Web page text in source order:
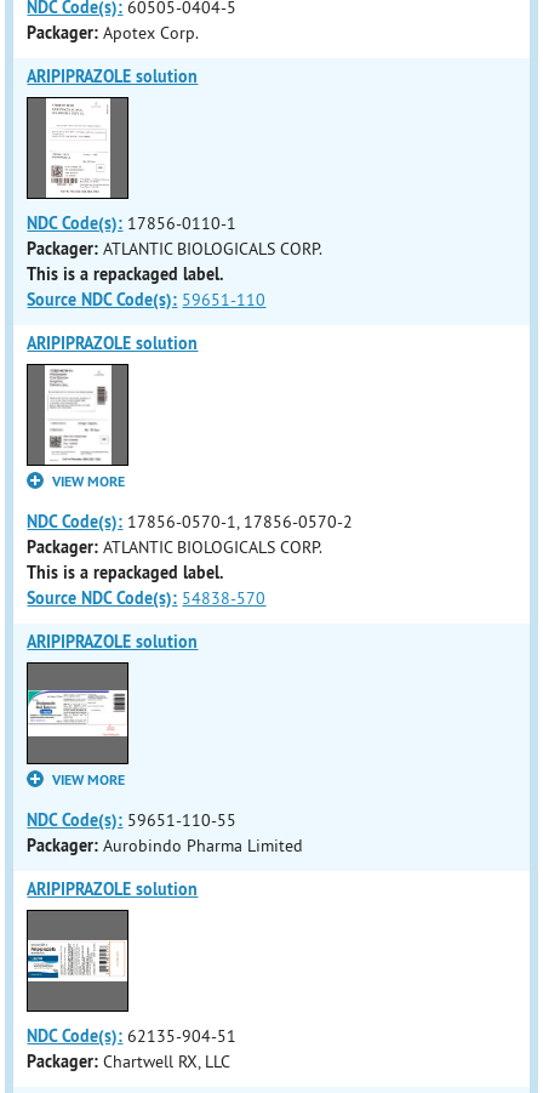
NDC Code(s): 60505-0404-5
Packager: Apotex Corp.
ARIPIPRAZOLE solution
NDC Code(s): 17856-0110-1
Packager: ATLANTIC BIOLOGICALS CORP.
This is a repackaged label.
Source NDC Code(s): 59651-110
ARIPIPRAZOLE solution
VIEW MORE
NDC Code(s): 17856-0570-1, 17856-0570-2
Packager: ATLANTIC BIOLOGICALS CORP.
This is a repackaged label.
Source NDC Code(s): 54838-570
ARIPIPRAZOLE solution
VIEW MORE
NDC Code(s): 59651-110-55
Packager: Aurobindo Pharma Limited
ARIPIPRAZOLE solution
NDC Code(s): 62135-904-51
Packager: Chartwell RX, LLC